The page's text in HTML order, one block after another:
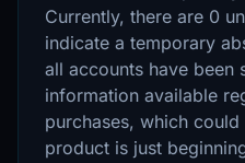
Currently, there are 0
indicate a temporary
all accounts have been
information available
purchases, which
product is just